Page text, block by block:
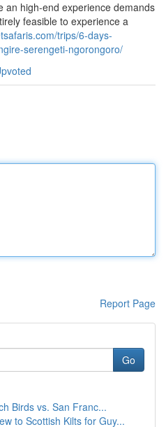
an high-end experience demands
feasible to experience a
trips/6-days-
serengeti-ngorongoro/
Report Page
Go
Birds vs. San Franc...
to Scottish Kilts for Guy...